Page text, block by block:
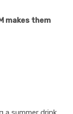
makes them